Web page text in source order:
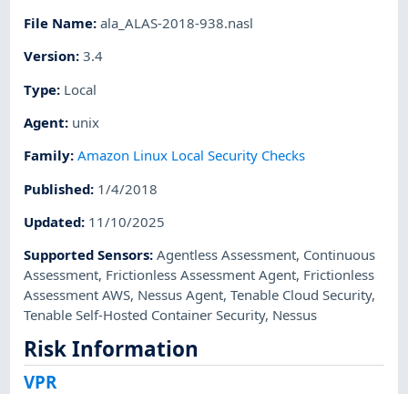
File Name:ala_ALAS-2018-938.nasl
Version:3.4
Type: Local
Agent: unix
Family:Amazon Linux Local Security Checks
Published: 1/4/2018
Updated: 11/10/2025
Supported Sensors:Agentless Assessment, Continuous
Assessment, Frictionless Assessment Agent, Frictionless
Assessment AWS, Nessus Agent,Tenable Cloud Security,
Tenable Self-Hosted Container Security, Nessus
Risk Information
VPR